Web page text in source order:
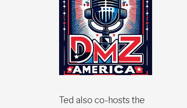
Ted also co-hosts the